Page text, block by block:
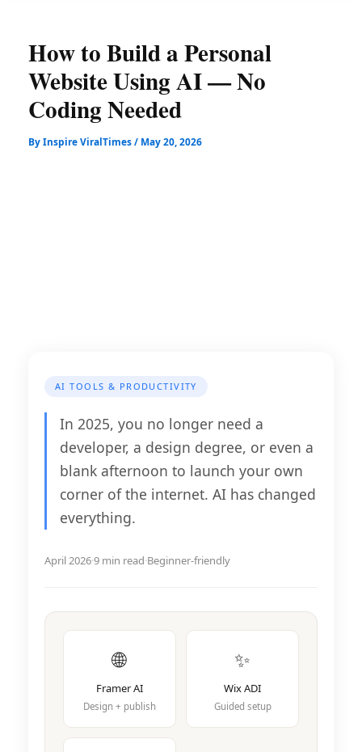
How to Build a Personal
Website Using AI — No
Coding Needed
ByInspire ViralTimes/ May 20, 2026
AI TOOLS & PRODUCTIVITY
In 2025, you no longer need a
developer, a design degree, or even a
blank afternoon to launch your own
corner of the internet. AI has changed
everything.
April 2026·9 min read·Beginner-friendly
🌐
Framer AI
Design + publish
✨
Wix ADI
Guided setup